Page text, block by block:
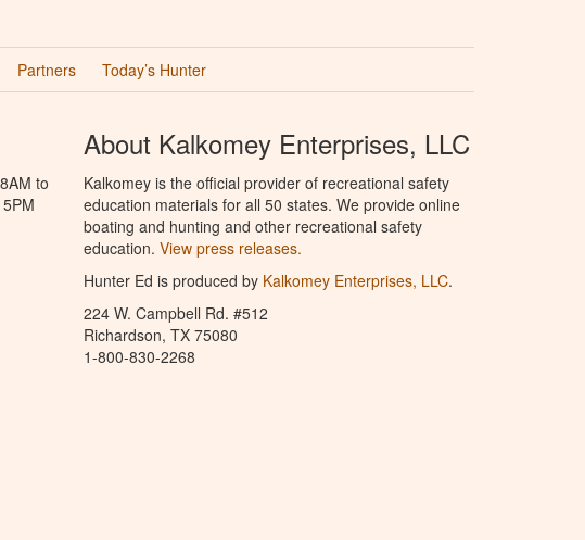
Partners Today’s Hunter
to
About Kalkomey Enterprises, LLC
Kalkomey is the official provider of recreational safety
education materials for all 50 states. We provide online
boating and hunting and other recreational safety
education. View press releases.
Hunter Ed is produced by Kalkomey Enterprises, LLC.
224 W. Campbell Rd. #512
Richardson, TX 75080
1-800-830-2268